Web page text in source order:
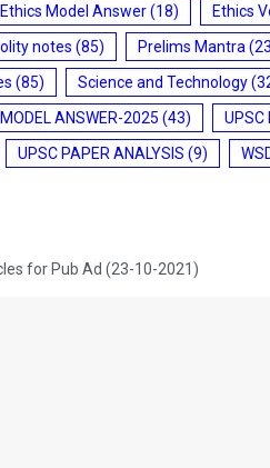
Ethics Model Answer(18) Ethics
notes (85) Prelims Mantra
(85) Science and Technology
ANSWER-2025 (43) UPSC
UPSC PAPER ANALYSIS (9)
for Pub Ad (23-10-2021)